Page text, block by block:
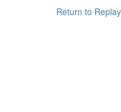
Return to Replay